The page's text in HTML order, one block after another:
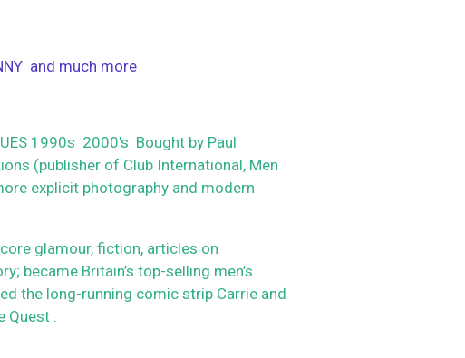
and much more
1990s 2000's Bought by Paul
(publisher of Club International, Men
explicit photography and modern
glamour, fiction, articles on
became Britain’s top-selling men’s
the long-running comic strip Carrie and
Quest .